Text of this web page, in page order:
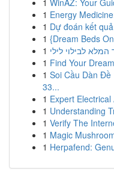
1 WinAZ: Your
1 Energy
1 Dự đoán kết
1 {Dream Beds
1 לבילוי לילי
1 Find Your
1 Soi Cầu Dàn Đề
33...
1 Expert
1 Understanding
1 Verify The
1 Magic
1 Herpafend: